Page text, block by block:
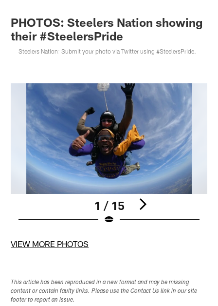
PHOTOS: Steelers Nation showing
their #SteelersPride
Steelers Nation: Submit your photo via Twitter using #SteelersPride.
1 / 15
VIEW MORE PHOTOS
This article has been reproduced in a new format and may be missing
content or contain faulty links. Please use the Contact Us link in our site
footer to report an issue.